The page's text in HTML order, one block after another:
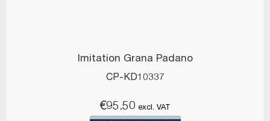
Imitation Grana Padano
CP-KD10337
€95.50 excl. VAT